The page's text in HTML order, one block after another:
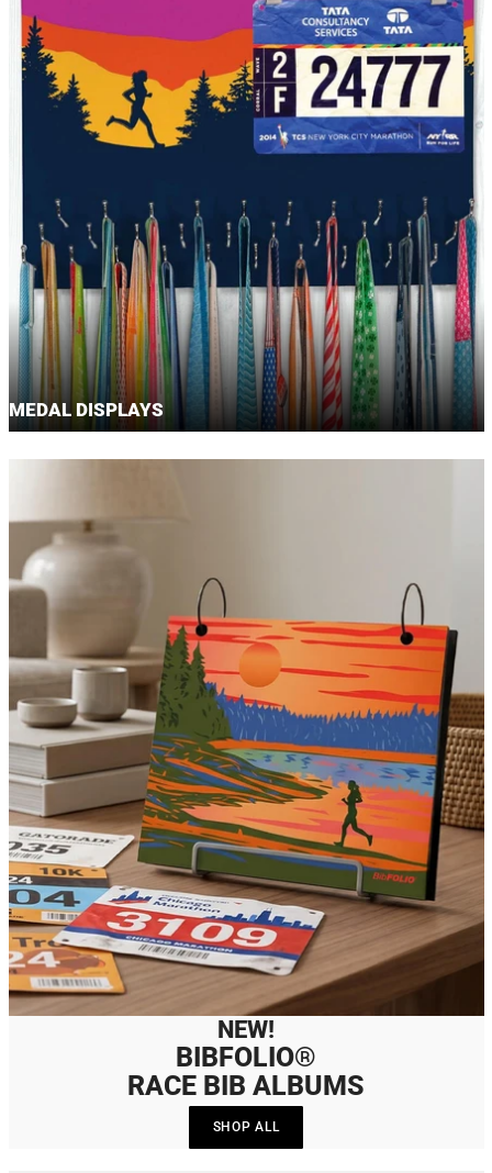
MEDAL DISPLAYS
NEW!
BIBFOLIO®
RACE BIB ALBUMS
SHOP ALL